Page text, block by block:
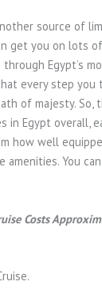
source of
get you on lots
Egypt’s
every step you
of majesty. So,
in Egypt overall,
how well
amenities. You
Costs